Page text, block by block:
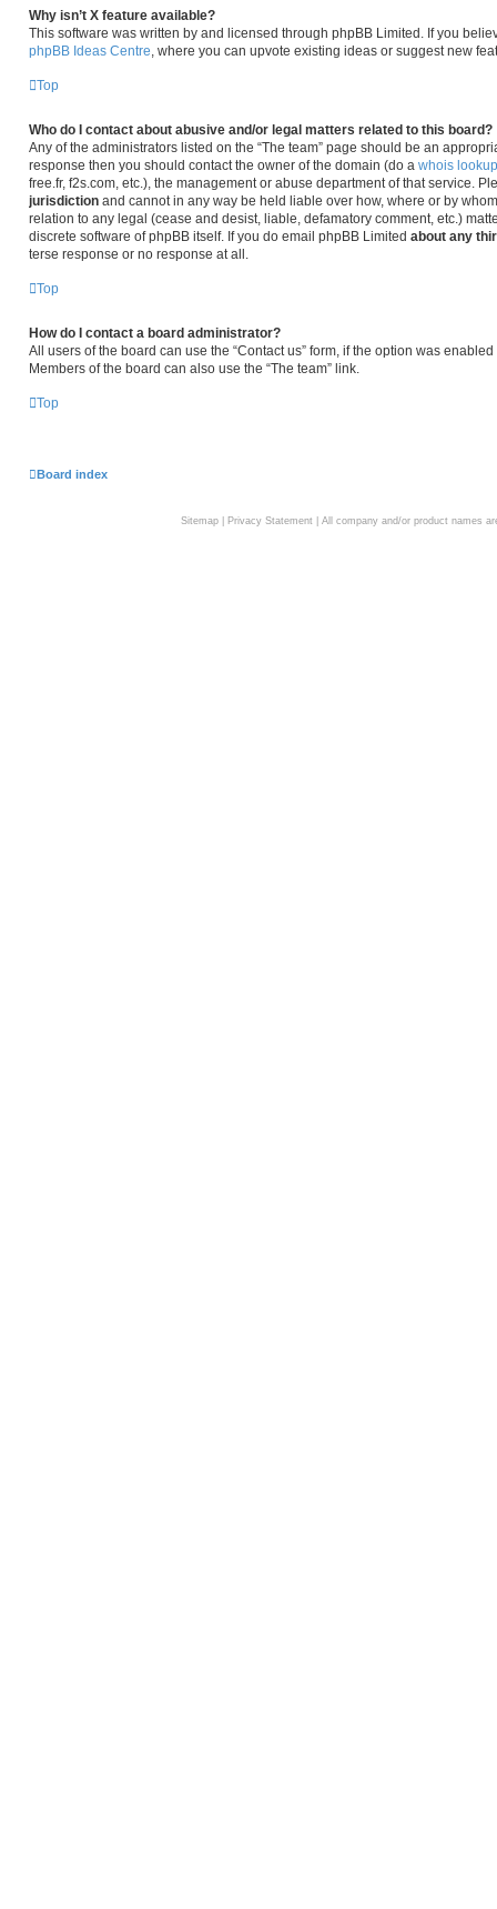
Why isn’t X feature available?
This software was written by and licensed through phpBB Limited. If you
phpBB Ideas Centre, where you can upvote existing ideas or suggest new
Top
Who do I contact about abusive and/or legal matters related to this board?
Any of the administrators listed on the “The team” page should be an
response then you should contact the owner of the domain (do a whois lookup
free.fr, f2s.com, etc.), the management or abuse department of that service.
jurisdiction and cannot in any way be held liable over how, where or by
relation to any legal (cease and desist, liable, defamatory comment, etc.)
discrete software of phpBB itself. If you do email phpBB Limited about any
terse response or no response at all.
Top
How do I contact a board administrator?
All users of the board can use the “Contact us” form, if the option was
Members of the board can also use the “The team” link.
Top
Board index
Sitemap| Privacy Statement| All company and/or product names